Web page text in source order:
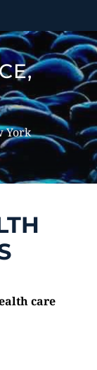
York
care